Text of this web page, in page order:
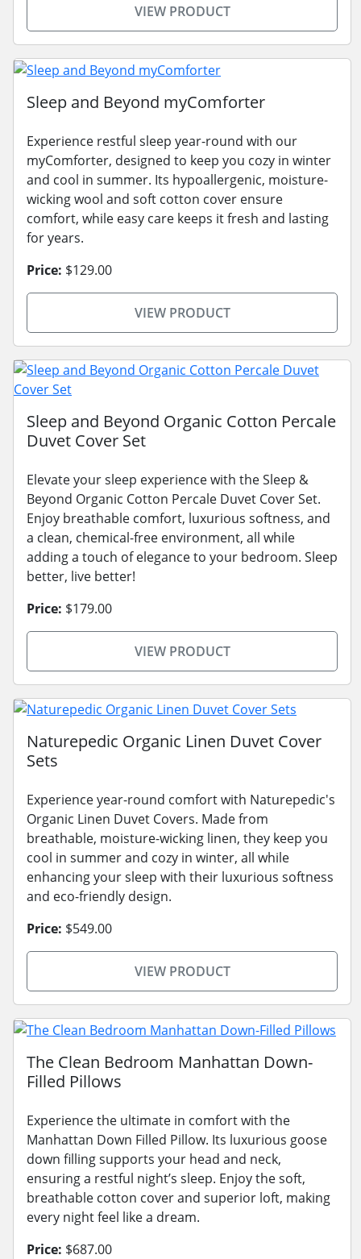
VIEW PRODUCT
Sleep and Beyond myComforter
Experience restful sleep year-round with our
myComforter, designed to keep you cozy in winter
and cool in summer. Its hypoallergenic, moisture-
wicking wool and soft cotton cover ensure
comfort, while easy care keeps it fresh and lasting
for years.
Price: $129.00
VIEW PRODUCT
Sleep and Beyond Organic Cotton Percale
Duvet Cover Set
Elevate your sleep experience with the Sleep &
Beyond Organic Cotton Percale Duvet Cover Set.
Enjoy breathable comfort, luxurious softness, and
a clean, chemical-free environment, all while
adding a touch of elegance to your bedroom. Sleep
better, live better!
Price: $179.00
VIEW PRODUCT
Naturepedic Organic Linen Duvet Cover
Sets
Experience year-round comfort with Naturepedic's
Organic Linen Duvet Covers. Made from
breathable, moisture-wicking linen, they keep you
cool in summer and cozy in winter, all while
enhancing your sleep with their luxurious softness
and eco-friendly design.
Price: $549.00
VIEW PRODUCT
The Clean Bedroom Manhattan Down-
Filled Pillows
Experience the ultimate in comfort with the
Manhattan Down Filled Pillow. Its luxurious goose
down filling supports your head and neck,
ensuring a restful night’s sleep. Enjoy the soft,
breathable cotton cover and superior loft, making
every night feel like a dream.
Price: $687.00